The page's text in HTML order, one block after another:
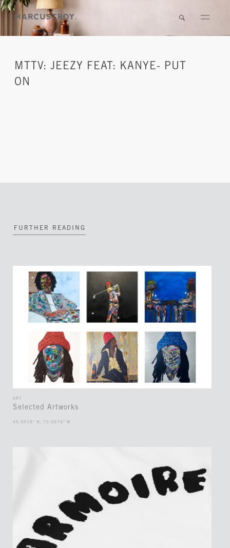
MTTV: JEEZY FEAT: KANYE- PUT
ON
FURTHER READING
ART
Selected Artworks
45.5019° N, 73.5674° W